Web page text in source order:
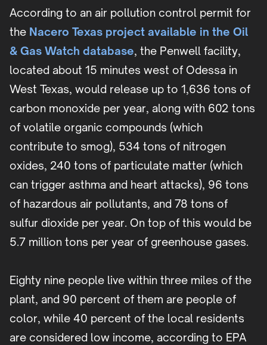
According to an air pollution control permit for
the Nacero Texas project available in the Oil
& Gas Watch database, the Penwell facility,
located about 15 minutes west of Odessa in
West Texas, would release up to 1,636 tons of
carbon monoxide per year, along with 602 tons
of volatile organic compounds (which
contribute to smog), 534 tons of nitrogen
oxides, 240 tons of particulate matter (which
can trigger asthma and heart attacks), 96 tons
of hazardous air pollutants, and 78 tons of
sulfur dioxide per year. On top of this would be
5.7 million tons per year of greenhouse gases.
Eighty nine people live within three miles of the
plant, and 90 percent of them are people of
color, while 40 percent of the local residents
are considered low income, according to EPA